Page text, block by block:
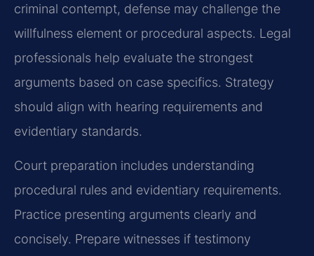
criminal contempt, defense may challenge the
willfulness element or procedural aspects. Legal
professionals help evaluate the strongest
arguments based on case specifics. Strategy
should align with hearing requirements and
evidentiary standards.
Court preparation includes understanding
procedural rules and evidentiary requirements.
Practice presenting arguments clearly and
concisely. Prepare witnesses if testimony